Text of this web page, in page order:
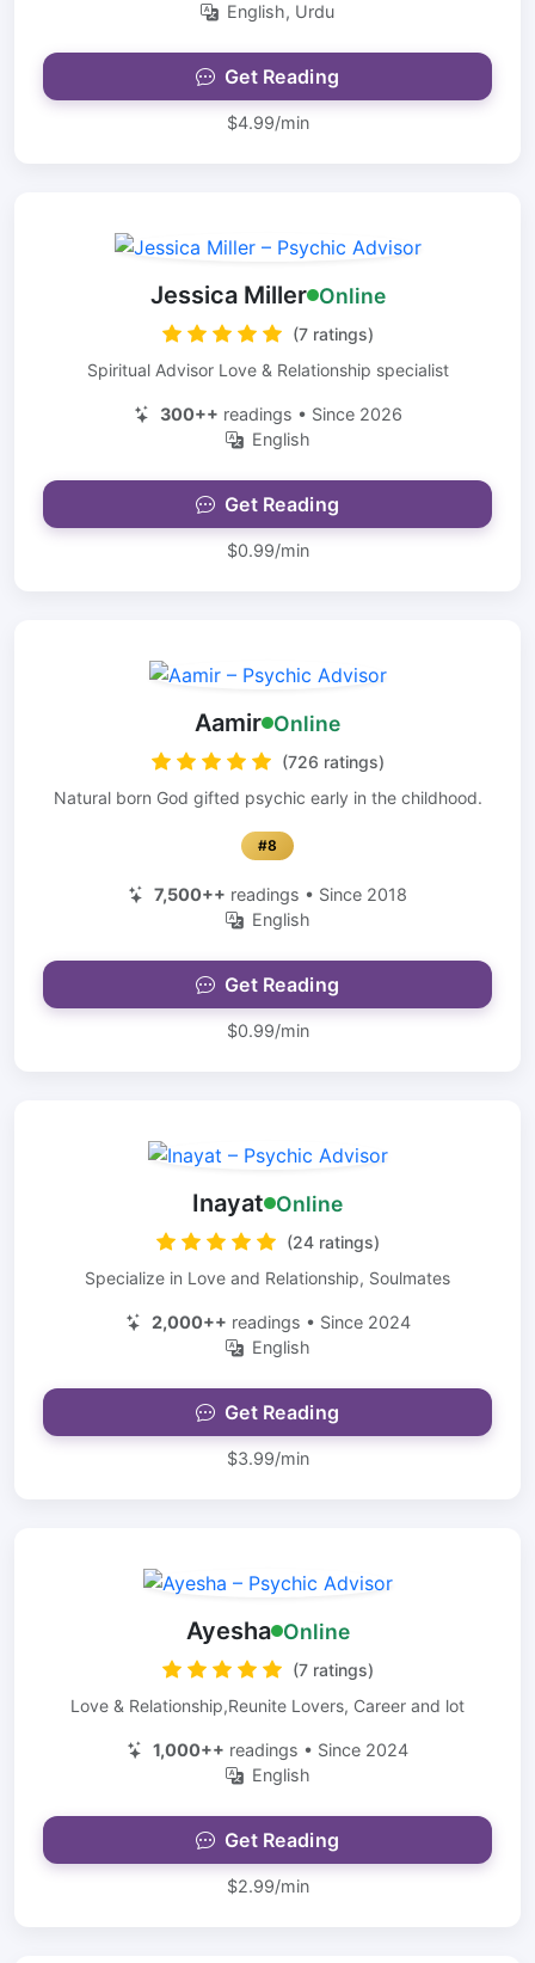
English, Urdu
Get Reading
$4.99/min
Jessica Miller Online
(7 ratings)
Spiritual Advisor Love & Relationship specialist
300++ readings • Since 2026
English
Get Reading
$0.99/min
Aamir Online
(726 ratings)
Natural born God gifted psychic early in the childhood.
#8
7,500++ readings • Since 2018
English
Get Reading
$0.99/min
Inayat Online
(24 ratings)
Specialize in Love and Relationship, Soulmates
2,000++ readings • Since 2024
English
Get Reading
$3.99/min
Ayesha Online
(7 ratings)
Love & Relationship,Reunite Lovers, Career and lot
1,000++ readings • Since 2024
English
Get Reading
$2.99/min